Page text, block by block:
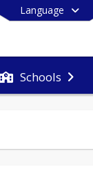
Language
Schools
End of